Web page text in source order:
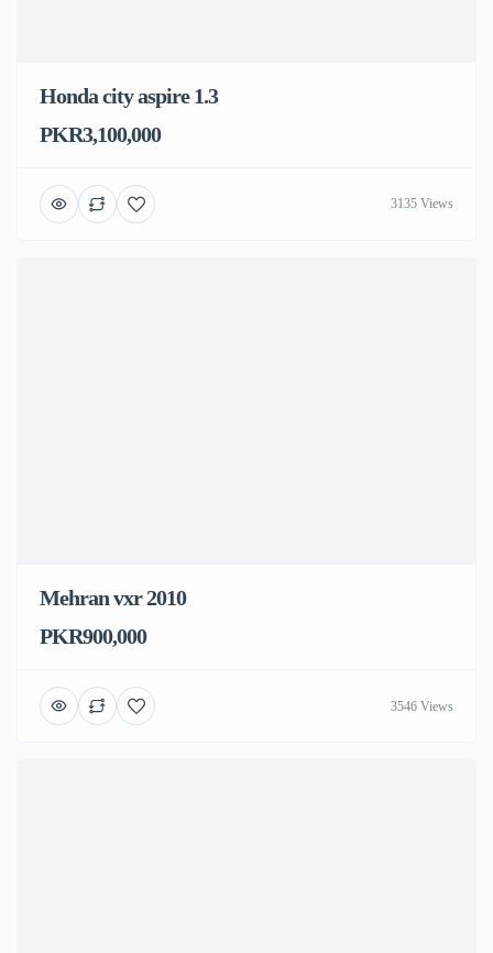
Honda city aspire 1.3
PKR3,100,000
3135 Views
Mehran vxr 2010
PKR900,000
3546 Views